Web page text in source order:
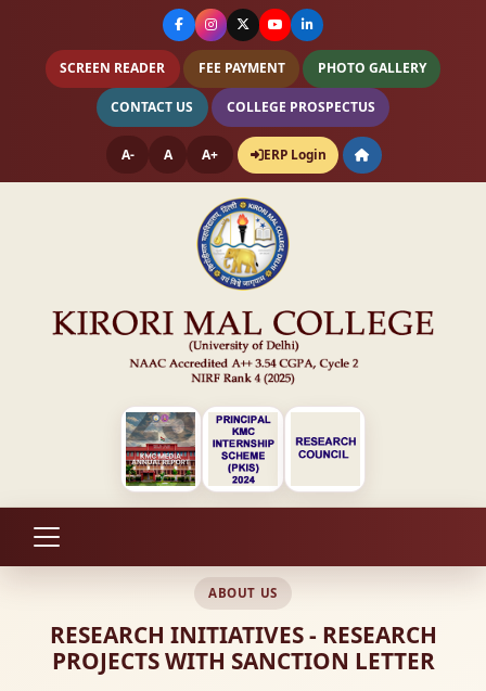
SCREEN READER FEE PAYMENT PHOTO GALLERY
CONTACT US COLLEGE PROSPECTUS
A- A A+ ERP Login
ABOUT US
RESEARCH INITIATIVES - RESEARCH
PROJECTS WITH SANCTION LETTER